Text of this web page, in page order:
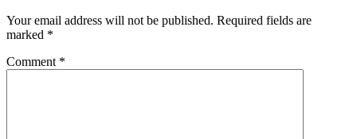
Your email address will not be published. Required fields are
marked *
Comment *